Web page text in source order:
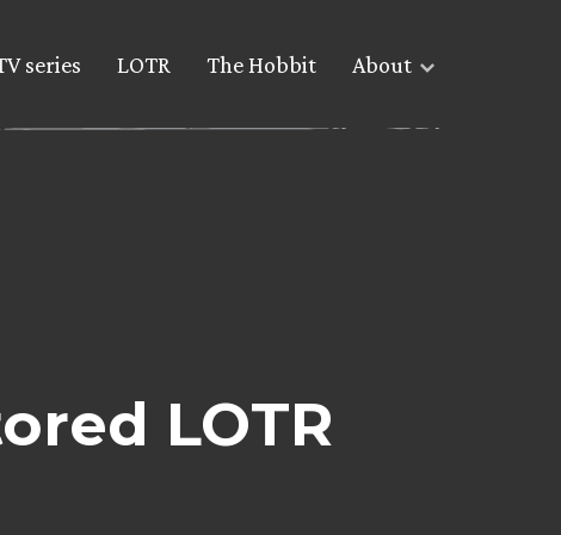
series LOTR The Hobbit About
LOTR